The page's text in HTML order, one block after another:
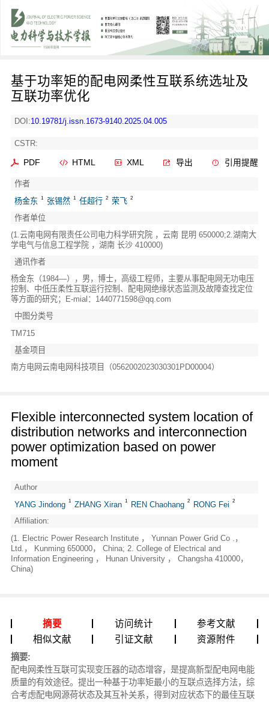
基于功率矩的配电网柔性互联系统选址及
互联功率优化
DOI:10.19781/j.issn.1673-9140.2025.04.005
CSTR:
PDF HTML XML 导出 引用提醒
作者
杨金东
1 张锡然 1 任超行 2 荣飞 2
作者单位
(1.云南电网有限责任公司电力科学研究院 ，云南 昆明 650000;2.湖南大
学电气与信息工程学院 ，湖南 长沙 410000)
通讯作者
杨金东（1984—），男，博士，高级工程师，主要从事配电网无功电压
控制、中低压柔性互联运行控制、配电网绝缘状态监测及故障查找定位
等方面的研究；E-mial：1440771598@qq.com
中图分类号
TM715
基金项目
南方电网云南电网科技项目（0562002023030301PD00004）
Flexible interconnected system location of
distribution networks and interconnection
power optimization based on power
moment
Author
YANG Jindong 1 ZHANG Xiran 1 REN Chaohang 2 RONG Fei 2
Affiliation:
(1. Electric Power Research Institute ， Yunnan Power Grid Co .，
Ltd.， Kunming 650000， China; 2. College of Electrical and
Information Engineering ， Hunan University ， Changsha 410000，
China)
摘要 访问统计
参考文献
相似文献
引证文献 资源附件
摘要:
配电网柔性互联可实现变压器的动态增容，是提高新型配电网电能
质量的有效途径。提出一种基于功率矩最小的互联点选择方法，综
合考虑配电网源荷状态及其互补关系，得到对应状态下的最佳互联